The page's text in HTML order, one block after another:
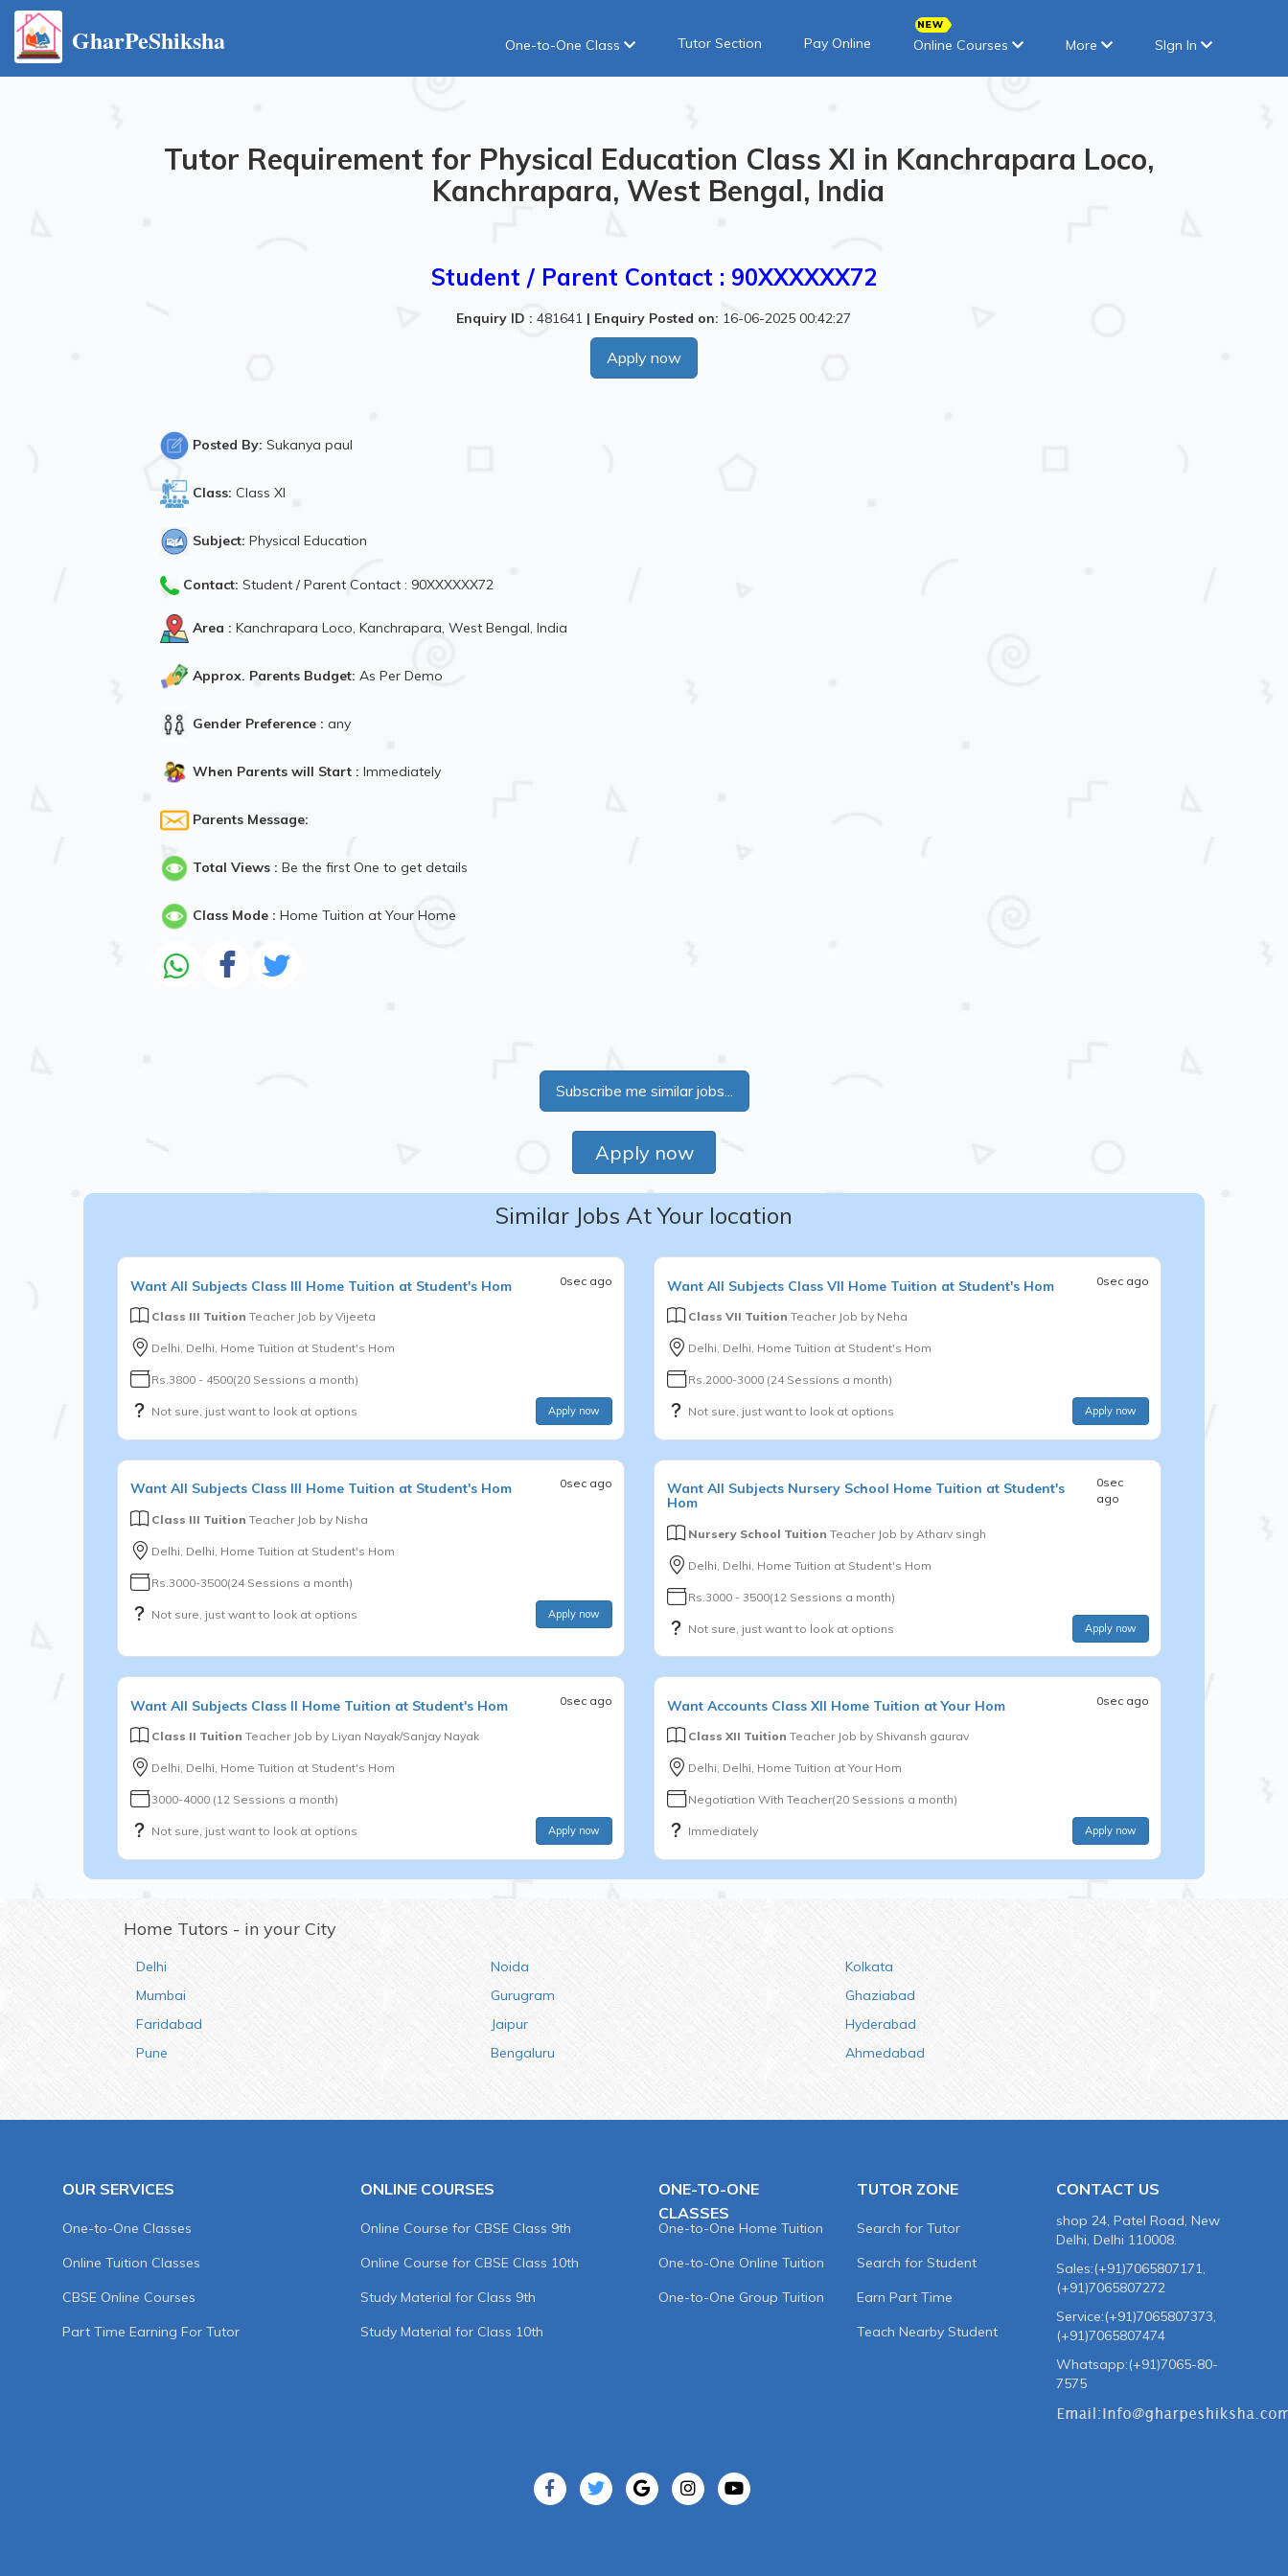
GharPeShiksha One-to-One Class Tutor Section Pay Online Online Courses More SIgn In
Tutor Requirement for Physical Education Class XI in Kanchrapara Loco,
Kanchrapara, West Bengal, India
Student / Parent Contact : 90XXXXXX72
Enquiry ID : 481641 | Enquiry Posted on: 16-06-2025 00:42:27
Apply now
Posted By: Sukanya paul
Class: Class XI
Subject: Physical Education
Contact: Student / Parent Contact : 90XXXXXX72
Area : Kanchrapara Loco, Kanchrapara, West Bengal, India
Approx. Parents Budget: As Per Demo
Gender Preference : any
When Parents will Start : Immediately
Parents Message:
Total Views : Be the first One to get details
Class Mode : Home Tuition at Your Home
Subscribe me similar jobs...
Apply now
Similar Jobs At Your location
Want All Subjects Class III Home Tuition at Student's Hom 0sec ago
Class III Tuition Teacher Job by Vijeeta
Delhi, Delhi, Home Tuition at Student's Hom
Rs.3800 - 4500(20 Sessions a month)
Not sure, just want to look at options Apply now
Want All Subjects Class VII Home Tuition at Student's Hom 0sec ago
Class VII Tuition Teacher Job by Neha
Delhi, Delhi, Home Tuition at Student's Hom
Rs.2000-3000 (24 Sessions a month)
Not sure, just want to look at options Apply now
Want All Subjects Class III Home Tuition at Student's Hom 0sec ago
Class III Tuition Teacher Job by Nisha
Delhi, Delhi, Home Tuition at Student's Hom
Rs.3000-3500(24 Sessions a month)
Not sure, just want to look at options Apply now
Want All Subjects Nursery School Home Tuition at Student's
Hom
0sec
ago
Nursery School Tuition Teacher Job by Atharv singh
Delhi, Delhi, Home Tuition at Student's Hom
Rs.3000 - 3500(12 Sessions a month)
Not sure, just want to look at options Apply now
Want All Subjects Class II Home Tuition at Student's Hom 0sec ago
Class II Tuition Teacher Job by Liyan Nayak/Sanjay Nayak
Delhi, Delhi, Home Tuition at Student's Hom
3000-4000 (12 Sessions a month)
Not sure, just want to look at options Apply now
Want Accounts Class XII Home Tuition at Your Hom 0sec ago
Class XII Tuition Teacher Job by Shivansh gaurav
Delhi, Delhi, Home Tuition at Your Hom
Negotiation With Teacher(20 Sessions a month)
Immediately Apply now
Home Tutors - in your City
Delhi
Mumbai
Faridabad
Pune
Noida
Gurugram
Jaipur
Bengaluru
Kolkata
Ghaziabad
Hyderabad
Ahmedabad
OUR SERVICES
One-to-One Classes
Online Tuition Classes
CBSE Online Courses
Part Time Earning For Tutor
ONLINE COURSES
Online Course for CBSE Class 9th
Online Course for CBSE Class 10th
Study Material for Class 9th
Study Material for Class 10th
ONE-TO-ONE
CLASSES
One-to-One Home Tuition
One-to-One Online Tuition
One-to-One Group Tuition
TUTOR ZONE
Search for Tutor
Search for Student
Earn Part Time
Teach Nearby Student
CONTACT US
shop 24, Patel Road, New
Delhi, Delhi 110008.
Sales:(+91)7065807171,
(+91)7065807272
Service:(+91)7065807373,
(+91)7065807474
Whatsapp:(+91)7065-80-
7575